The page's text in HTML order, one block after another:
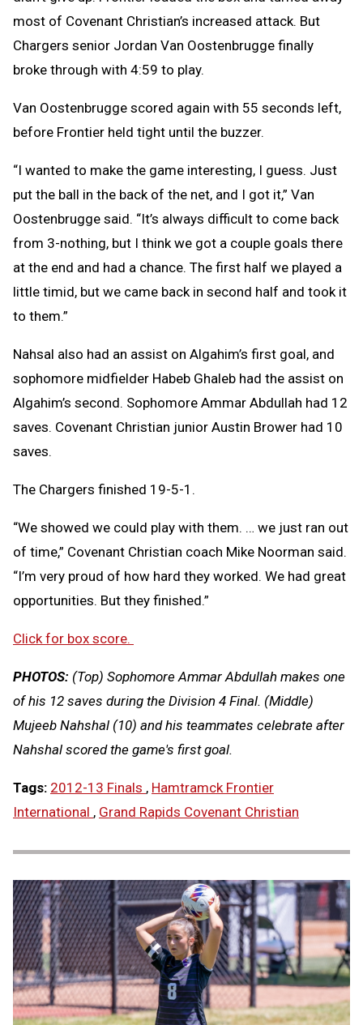
most of Covenant Christian’s increased attack. But
Chargers senior Jordan Van Oostenbrugge finally
broke through with 4:59 to play.
Van Oostenbrugge scored again with 55 seconds left,
before Frontier held tight until the buzzer.
“I wanted to make the game interesting, I guess. Just
put the ball in the back of the net, and I got it,” Van
Oostenbrugge said. “It’s always difficult to come back
from 3-nothing, but I think we got a couple goals there
at the end and had a chance. The first half we played a
little timid, but we came back in second half and took it
to them.”
Nahsal also had an assist on Algahim’s first goal, and
sophomore midfielder Habeb Ghaleb had the assist on
Algahim’s second. Sophomore Ammar Abdullah had 12
saves. Covenant Christian junior Austin Brower had 10
saves.
The Chargers finished 19-5-1.
“We showed we could play with them. … we just ran out
of time,” Covenant Christian coach Mike Noorman said.
“I’m very proud of how hard they worked. We had great
opportunities. But they finished.”
Click for box score.
PHOTOS: (Top) Sophomore Ammar Abdullah makes one
of his 12 saves during the Division 4 Final. (Middle)
Mujeeb Nahshal (10) and his teammates celebrate after
Nahshal scored the game's first goal.
Tags: 2012-13 Finals , Hamtramck Frontier
International , Grand Rapids Covenant Christian